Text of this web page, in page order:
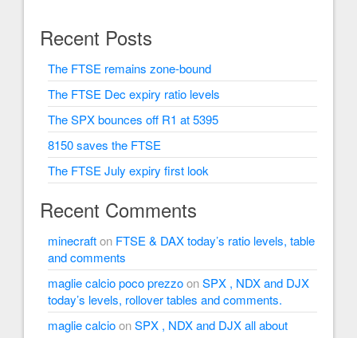
Recent Posts
The FTSE remains zone-bound
The FTSE Dec expiry ratio levels
The SPX bounces off R1 at 5395
8150 saves the FTSE
The FTSE July expiry first look
Recent Comments
minecrafton FTSE & DAX today’s ratio levels, table
and comments
maglie calcio poco prezzoonSPX , NDX and DJX
today’s levels, rollover tables and comments.
maglie calcioonSPX , NDX and DJX all about